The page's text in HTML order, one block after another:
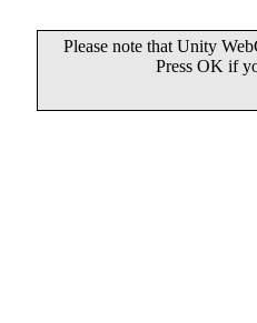
Please note that Unity
Press OK if